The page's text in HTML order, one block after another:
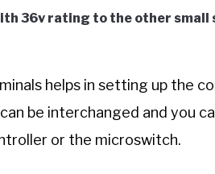
36v rating to the other small
helps in setting up the
be interchanged and you
or the microswitch.